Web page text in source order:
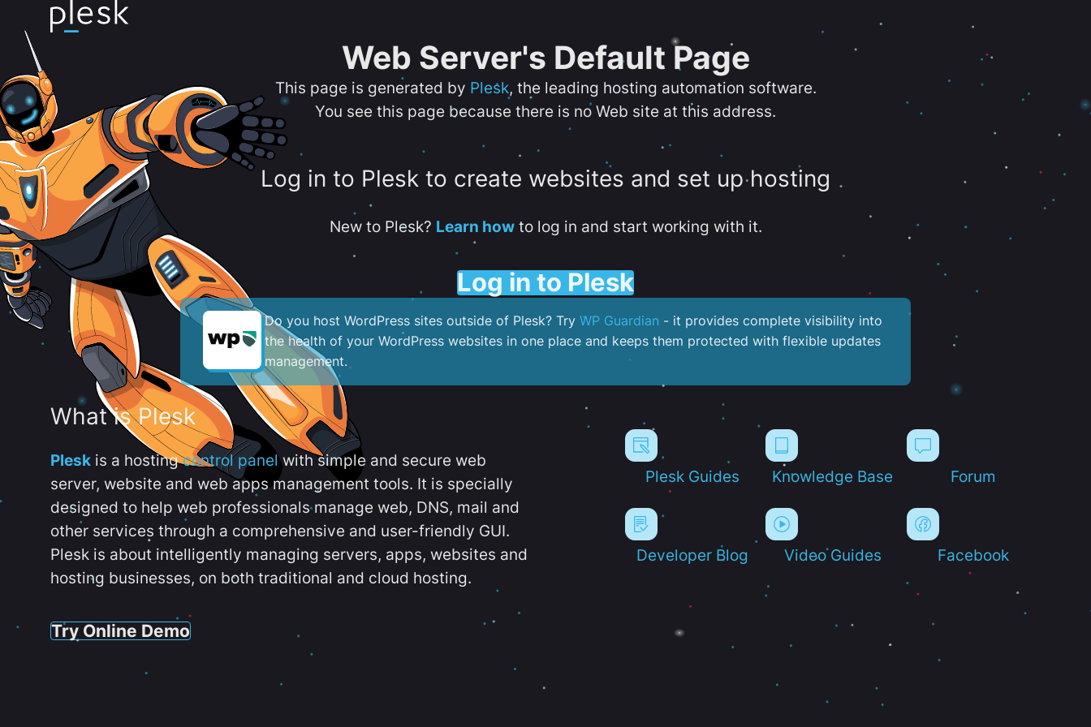
Web Server's Default Page
This page is generated by Plesk, the leading hosting automation software.
You see this page because there is no Web site at this address.
Log in to Plesk to create websites and set up hosting
New to Plesk? Learn howto log in and start working with it.
Log in to Plesk
Do you host WordPress sites outside of Plesk? Try WP Guardian - it provides complete visibility into
the health of your WordPress websites in one place and keeps them protected with flexible updates
management.
What is Plesk
Plesk is a hostingcontrol panelwith simple and secure web
server, website and web apps management tools. It is specially
designed to help web professionals manage web, DNS, mail and
other services through a comprehensive and user-friendly GUI.
Plesk is about intelligently managing servers, apps, websites and
hosting businesses, on both traditional and cloud hosting.
Try Online Demo
Plesk Guides Knowledge Base Forum
Developer Blog Video Guides Facebook